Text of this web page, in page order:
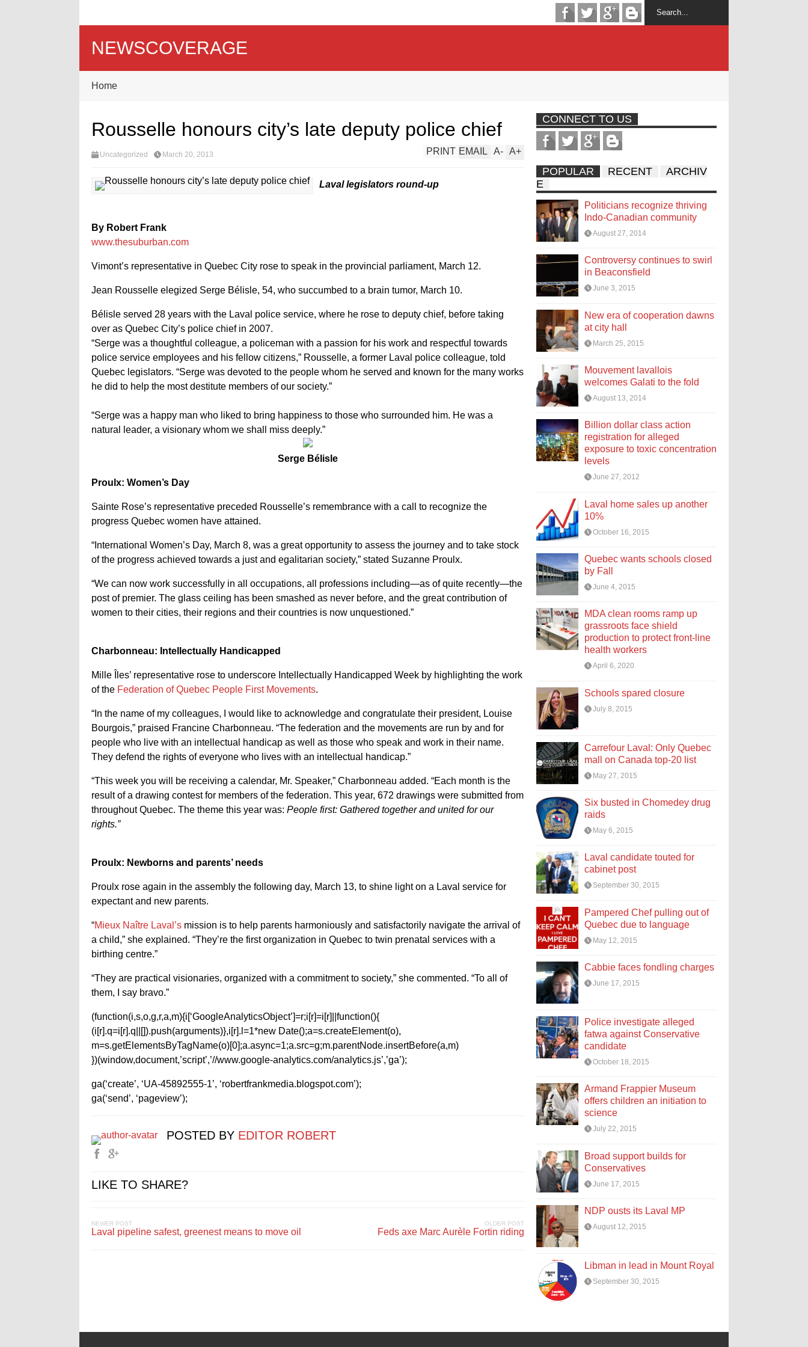
NEWSCOVERAGE
Home
Rousselle honours city’s late deputy police chief
Uncategorized March 20, 2013 A+
A-
EMAIL
PRINT
Laval legislators round-up
By Robert Frank
www.thesuburban.com
Vimont’s representative in Quebec City rose to speak in the provincial parliament, March 12.
Jean Rousselle elegized Serge Bélisle, 54, who succumbed to a brain tumor, March 10.
Bélisle served 28 years with the Laval police service, where he rose to deputy chief, before taking
over as Quebec City’s police chief in 2007.
“Serge was a thoughtful colleague, a policeman with a passion for his work and respectful towards
police service employees and his fellow citizens,” Rousselle, a former Laval police colleague, told
Quebec legislators. “Serge was devoted to the people whom he served and known for the many works
he did to help the most destitute members of our society.”
“Serge was a happy man who liked to bring happiness to those who surrounded him. He was a
natural leader, a visionary whom we shall miss deeply.”
Serge Bélisle
Proulx: Women’s Day
Sainte Rose’s representative preceded Rousselle’s remembrance with a call to recognize the
progress Quebec women have attained.
“International Women’s Day, March 8, was a great opportunity to assess the journey and to take stock
of the progress achieved towards a just and egalitarian society,” stated Suzanne Proulx.
“We can now work successfully in all occupations, all professions including—as of quite recently—the
post of premier. The glass ceiling has been smashed as never before, and the great contribution of
women to their cities, their regions and their countries is now unquestioned.”
Charbonneau: Intellectually Handicapped
Mille Îles’ representative rose to underscore Intellectually Handicapped Week by highlighting the work
of the Federation of Quebec People First Movements.
“In the name of my colleagues, I would like to acknowledge and congratulate their president, Louise
Bourgois,” praised Francine Charbonneau. “The federation and the movements are run by and for
people who live with an intellectual handicap as well as those who speak and work in their name.
They defend the rights of everyone who lives with an intellectual handicap.”
“This week you will be receiving a calendar, Mr. Speaker,” Charbonneau added. “Each month is the
result of a drawing contest for members of the federation. This year, 672 drawings were submitted from
throughout Quebec. The theme this year was: People first: Gathered together and united for our
rights.”
Proulx: Newborns and parents’ needs
Proulx rose again in the assembly the following day, March 13, to shine light on a Laval service for
expectant and new parents.
“Mieux Naître Laval’s mission is to help parents harmoniously and satisfactorily navigate the arrival of
a child,” she explained. “They’re the first organization in Quebec to twin prenatal services with a
birthing centre.”
“They are practical visionaries, organized with a commitment to society,” she commented. “To all of
them, I say bravo.”
(function(i,s,o,g,r,a,m){i[‘GoogleAnalyticsObject’]=r;i[r]=i[r]||function(){
(i[r].q=i[r].q||[]).push(arguments)},i[r].l=1*new Date();a=s.createElement(o),
m=s.getElementsByTagName(o)[0];a.async=1;a.src=g;m.parentNode.insertBefore(a,m)
})(window,document,’script’,’//www.google-analytics.com/analytics.js’,’ga’);
ga(‘create’, ‘UA-45892555-1’, ‘robertfrankmedia.blogspot.com’);
ga(‘send’, ‘pageview’);
POSTED BY EDITOR ROBERT
LIKE TO SHARE?
NEWER POST
Laval pipeline safest, greenest means to move oil
OLDER POST
Feds axe Marc Aurèle Fortin riding
CONNECT TO US
POPULAR RECENT
ARCHIV
E
Politicians recognize thriving
Indo-Canadian community
August 27, 2014
Controversy continues to swirl
in Beaconsfield
June 3, 2015
New era of cooperation dawns
at city hall
March 25, 2015
Mouvement lavallois
welcomes Galati to the fold
August 13, 2014
Billion dollar class action
registration for alleged
exposure to toxic concentration
levels
June 27, 2012
Laval home sales up another
10%
October 16, 2015
Quebec wants schools closed
by Fall
June 4, 2015
MDA clean rooms ramp up
grassroots face shield
production to protect front-line
health workers
April 6, 2020
Schools spared closure
July 8, 2015
Carrefour Laval: Only Quebec
mall on Canada top-20 list
May 27, 2015
Six busted in Chomedey drug
raids
May 6, 2015
Laval candidate touted for
cabinet post
September 30, 2015
Pampered Chef pulling out of
Quebec due to language
May 12, 2015
Cabbie faces fondling charges
June 17, 2015
Police investigate alleged
fatwa against Conservative
candidate
October 18, 2015
Armand Frappier Museum
offers children an initiation to
science
July 22, 2015
Broad support builds for
Conservatives
June 17, 2015
NDP ousts its Laval MP
August 12, 2015
Libman in lead in Mount Royal
September 30, 2015